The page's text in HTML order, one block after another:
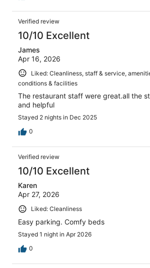
Verified review
10/10 Excellent
James
Apr 16, 2026
Liked: Cleanliness, staff & service,
conditions & facilities
The restaurant staff were great.all the
and helpful
Stayed 2 nights in Dec 2025
0
Verified review
10/10 Excellent
Karen
Apr 27, 2026
Liked: Cleanliness
Easy parking. Comfy beds
Stayed 1 night in Apr 2026
0